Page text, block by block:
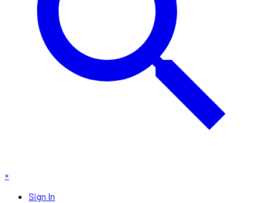
×
Sign In